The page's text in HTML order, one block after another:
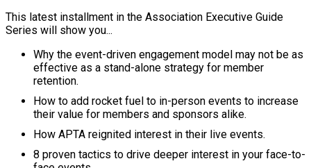
This latest installment in the Association Executive Guide
Series will show you...
Why the event-driven engagement model may not be as
effective as a stand-alone strategy for member
retention.
How to add rocket fuel to in-person events to increase
their value for members and sponsors alike.
How APTA reignited interest in their live events.
8 proven tactics to drive deeper interest in your face-to-